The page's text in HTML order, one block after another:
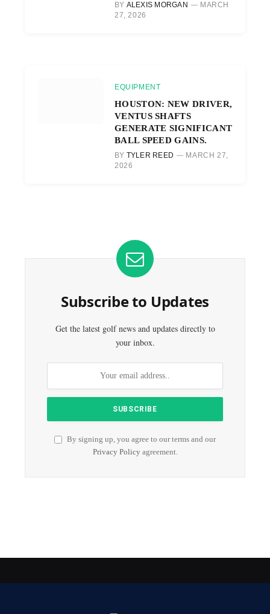
BY ALEXIS MORGAN
MARCH
27, 2026
EQUIPMENT
HOUSTON: NEW DRIVER,
VENTUS SHAFTS
GENERATE SIGNIFICANT
BALL SPEED GAINS.
BY TYLER REED
MARCH 27,
2026
Subscribe to Updates
Get the latest golf news and updates directly to
your inbox.
By signing up, you agree to our terms and our
Privacy Policyagreement.